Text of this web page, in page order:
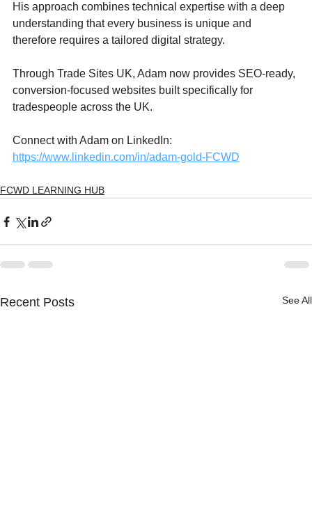
His approach combines technical expertise with a deep
understanding that every business is unique and
therefore requires a tailored digital strategy.
Through Trade Sites UK, Adam now provides SEO-ready,
conversion-focused websites built specifically for
tradespeople across the UK.
Connect with Adam on LinkedIn:
https://www.linkedin.com/in/adam-gold-FCWD
FCWD LEARNING HUB
Recent Posts See All